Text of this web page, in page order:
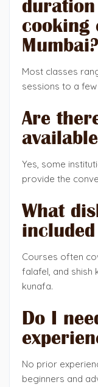
cooking
Mumbai?
Most classes
sessions to a
Are
Yes, some
provide the
What
Courses often
falafel, and shish
kunafa.
Do I
No prior
beginners and